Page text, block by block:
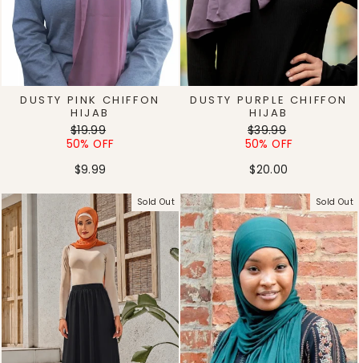
DUSTY PINK CHIFFON
HIJAB
Regular
price
$19.99
price
50% OFF
$9.99
DUSTY PURPLE CHIFFON
HIJAB
Regular
price
$39.99
price
50% OFF
$20.00
Sold Out Sold Out